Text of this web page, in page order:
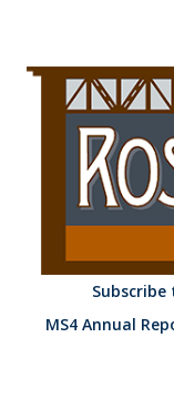
MS4 Annual